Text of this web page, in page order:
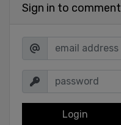
Sign in to comment
Login